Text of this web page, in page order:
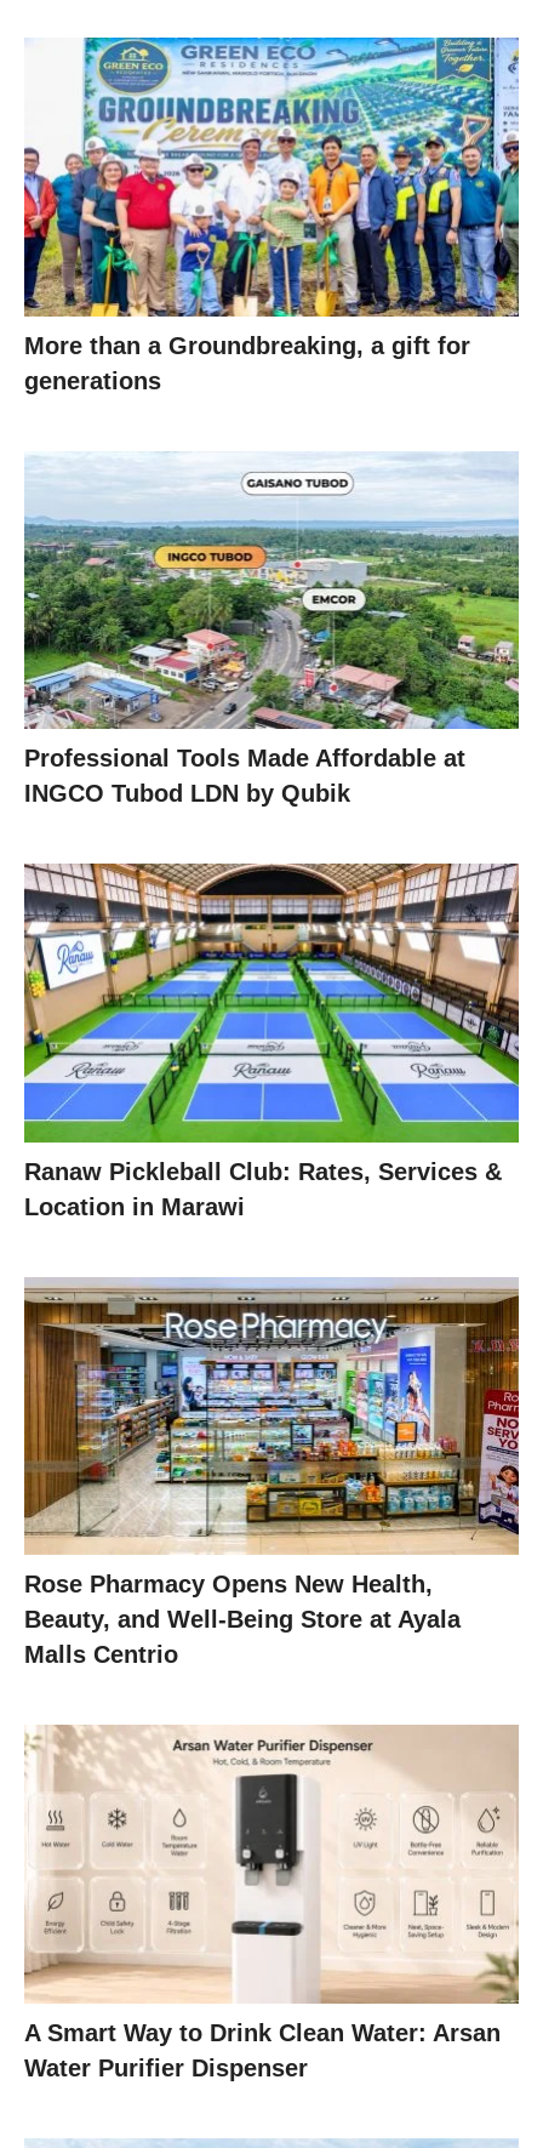
More than a Groundbreaking, a gift for
generations
Professional Tools Made Affordable at
INGCO Tubod LDN by Qubik
Ranaw Pickleball Club: Rates, Services &
Location in Marawi
Rose Pharmacy Opens New Health,
Beauty, and Well-Being Store at Ayala
Malls Centrio
A Smart Way to Drink Clean Water: Arsan
Water Purifier Dispenser